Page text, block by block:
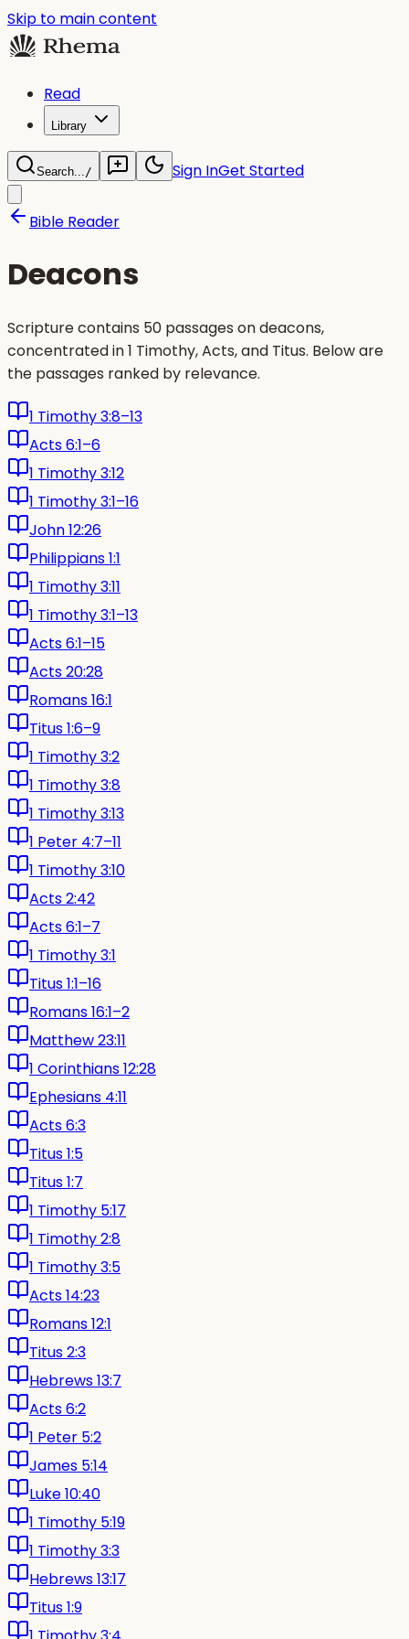
Skip to main content
Read
Library
Search.../ Sign InGet Started
Bible Reader
Deacons
Scripture contains 50 passages on deacons,
concentrated in 1 Timothy, Acts, and Titus. Below are
the passages ranked by relevance.
1 Timothy 3:8–13
Acts 6:1–6
1 Timothy 3:12
1 Timothy 3:1–16
John 12:26
Philippians 1:1
1 Timothy 3:11
1 Timothy 3:1–13
Acts 6:1–15
Acts 20:28
Romans 16:1
Titus 1:6–9
1 Timothy 3:2
1 Timothy 3:8
1 Timothy 3:13
1 Peter 4:7–11
1 Timothy 3:10
Acts 2:42
Acts 6:1–7
1 Timothy 3:1
Titus 1:1–16
Romans 16:1–2
Matthew 23:11
1 Corinthians 12:28
Ephesians 4:11
Acts 6:3
Titus 1:5
Titus 1:7
1 Timothy 5:17
1 Timothy 2:8
1 Timothy 3:5
Acts 14:23
Romans 12:1
Titus 2:3
Hebrews 13:7
Acts 6:2
1 Peter 5:2
James 5:14
Luke 10:40
1 Timothy 5:19
1 Timothy 3:3
Hebrews 13:17
Titus 1:9